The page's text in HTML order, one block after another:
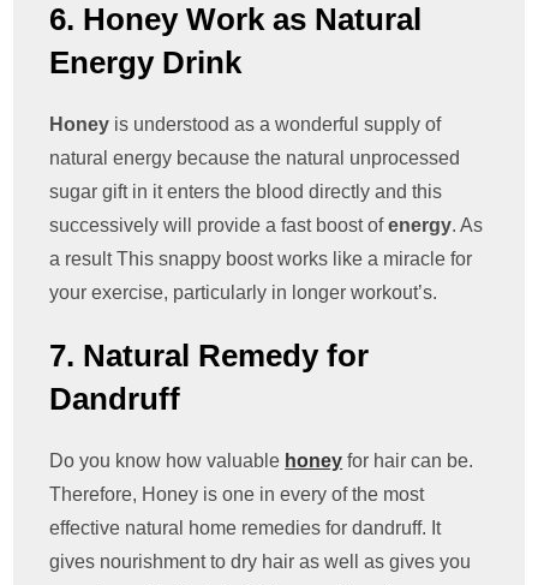
6. Honey Work as Natural
Energy Drink
Honey is understood as a wonderful supply of
natural energy because the natural unprocessed
sugar gift in it enters the blood directly and this
successively will provide a fast boost ofenergy. As
a result This snappy boost works like a miracle for
your exercise, particularly in longer workout’s.
7. Natural Remedy for
Dandruff
Do you know how valuable honey for hair can be.
Therefore, Honey is one in every of the most
effective natural home remedies for dandruff. It
gives nourishment to dry hair as well as gives you